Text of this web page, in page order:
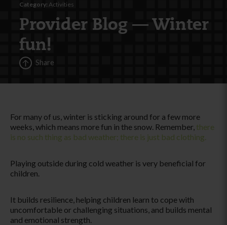
Category: Activities
Provider Blog — Winter
fun!
Share
For many of us, winter is sticking around for a few more
weeks, which means more fun in the snow. Remember, there
is no such thing as bad weather; there is just bad clothing.
Playing outside during cold weather is very beneficial for
children.
It builds resilience, helping children learn to cope with
uncomfortable or challenging situations, and builds mental
and emotional strength.